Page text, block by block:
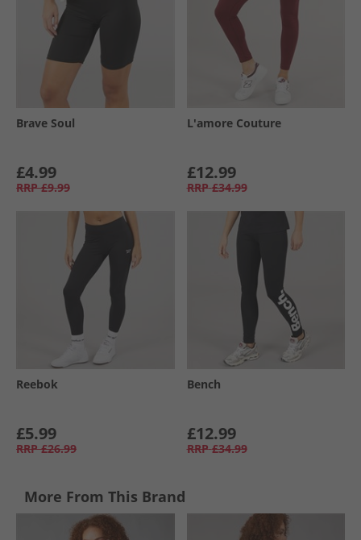
Brave Soul
£4.99
RRP £9.99
L'amore Couture
£12.99
RRP £34.99
Reebok
£5.99
RRP £26.99
Bench
£12.99
RRP £34.99
More From This Brand